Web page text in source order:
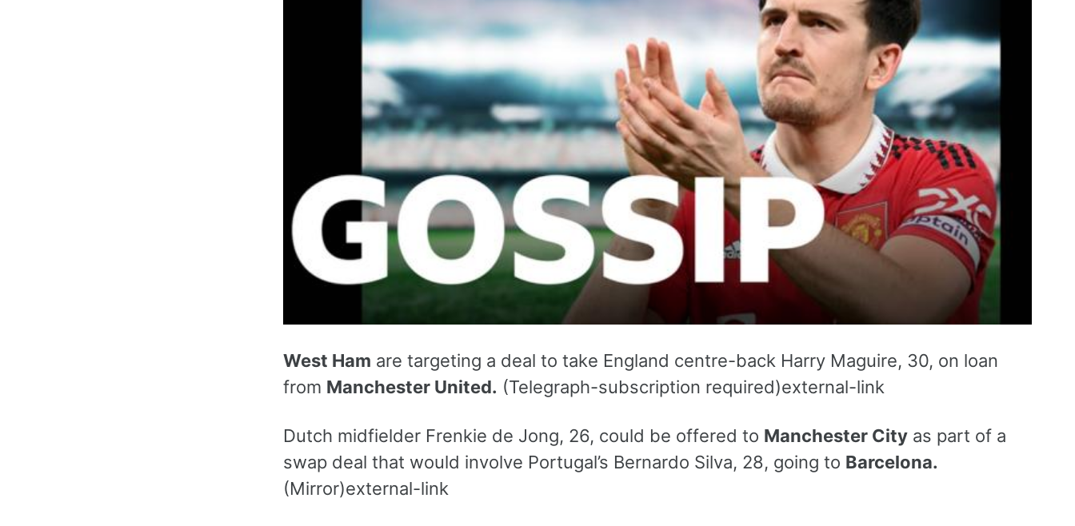
West Ham are targeting a deal to take England centre-back Harry Maguire, 30, on loan
from Manchester United. (Telegraph-subscription required)external-link
Dutch midfielder Frenkie de Jong, 26, could be offered to Manchester City as part of a
swap deal that would involve Portugal’s Bernardo Silva, 28, going to Barcelona.
(Mirror)external-link